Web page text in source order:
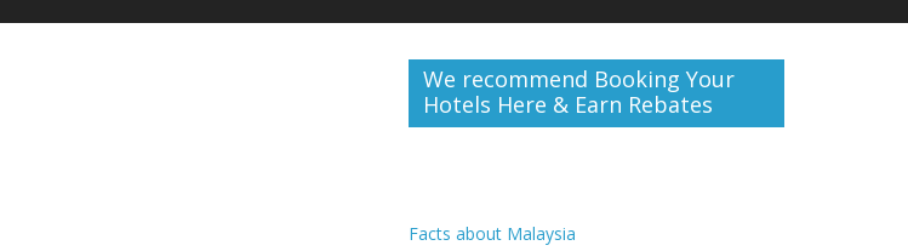
We recommend Booking Your
Hotels Here & Earn Rebates
Facts about Malaysia